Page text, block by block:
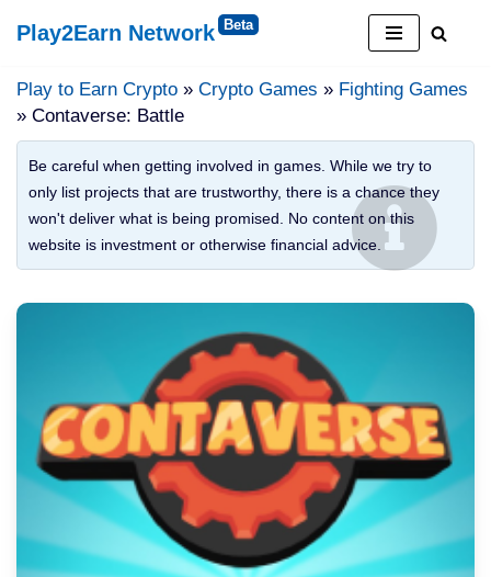
to
content
Play2Earn Network
Play to Earn Crypto » Crypto Games » Fighting Games
» Contaverse: Battle
Be careful when getting involved in games. While we try to
only list projects that are trustworthy, there is a chance they
won't deliver what is being promised. No content on this
website is investment or otherwise financial advice.